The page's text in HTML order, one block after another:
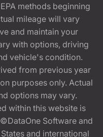
methods beginning
mileage will vary
and maintain your
with options, driving
vehicle's condition.
from previous year
purposes only. Actual
options may vary.
within this website is
Software and
and international